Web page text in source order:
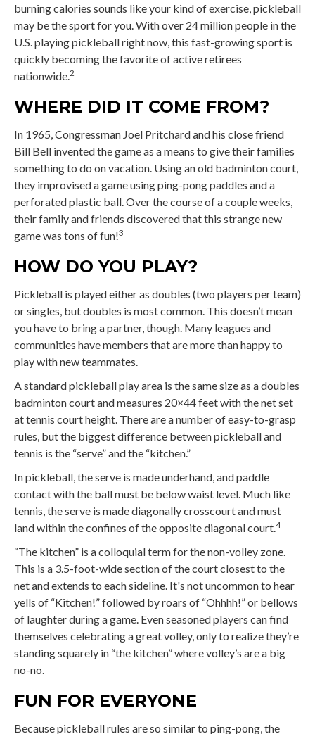
burning calories sounds like your kind of exercise, pickleball
may be the sport for you. With over 24 million people in the
U.S. playing pickleball right now, this fast-growing sport is
quickly becoming the favorite of active retirees
nationwide. 2
WHERE DID IT COME FROM?
In 1965, Congressman Joel Pritchard and his close friend
Bill Bell invented the game as a means to give their families
something to do on vacation. Using an old badminton court,
they improvised a game using ping-pong paddles and a
perforated plastic ball. Over the course of a couple weeks,
their family and friends discovered that this strange new
game was tons of fun!3
HOW DO YOU PLAY?
Pickleball is played either as doubles (two players per team)
or singles, but doubles is most common. This doesn’t mean
you have to bring a partner, though. Many leagues and
communities have members that are more than happy to
play with new teammates.
A standard pickleball play area is the same size as a doubles
badminton court and measures 20×44 feet with the net set
at tennis court height. There are a number of easy-to-grasp
rules, but the biggest difference between pickleball and
tennis is the “serve” and the “kitchen.”
In pickleball, the serve is made underhand, and paddle
contact with the ball must be below waist level. Much like
tennis, the serve is made diagonally crosscourt and must
land within the confines of the opposite diagonal court. 4
“The kitchen” is a colloquial term for the non-volley zone.
This is a 3.5-foot-wide section of the court closest to the
net and extends to each sideline. It's not uncommon to hear
yells of “Kitchen!” followed by roars of “Ohhhh!” or bellows
of laughter during a game. Even seasoned players can find
themselves celebrating a great volley, only to realize they’re
standing squarely in “the kitchen” where volley’s are a big
no-no.
FUN FOR EVERYONE
Because pickleball rules are so similar to ping-pong, the